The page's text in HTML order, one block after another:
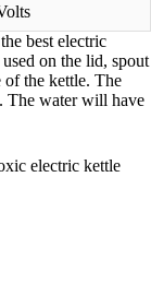
best electric
on the lid, spout
of the kettle. The
The water will have
electric kettle